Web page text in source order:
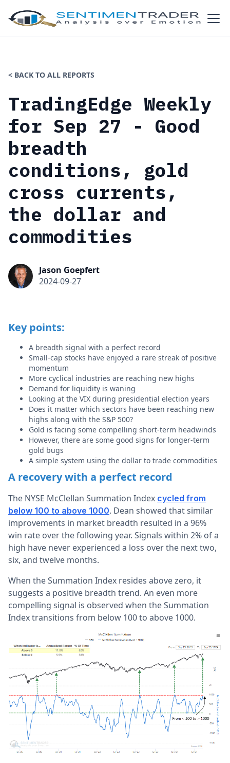
< BACK TO ALL REPORTS
TradingEdge Weekly
for Sep 27 - Good
breadth
conditions, gold
cross currents,
the dollar and
commodities
Jason Goepfert
2024-09-27
Key points:
A breadth signal with a perfect record
Small-cap stocks have enjoyed a rare streak of positive
momentum
More cyclical industries are reaching new highs
Demand for liquidity is waning
Looking at the VIX during presidential election years
Does it matter which sectors have been reaching new
highs along with the S&P 500?
Gold is facing some compelling short-term headwinds
However, there are some good signs for longer-term
gold bugs
A simple system using the dollar to trade commodities
A recovery with a perfect record
The NYSE McClellan Summation Index cycled from
below 100 to above 1000. Dean showed that similar
improvements in market breadth resulted in a 96%
win rate over the following year. Signals within 2% of a
high have never experienced a loss over the next two,
six, and twelve months.
When the Summation Index resides above zero, it
suggests a positive breadth trend. An even more
compelling signal is observed when the Summation
Index transitions from below 100 to above 1000.